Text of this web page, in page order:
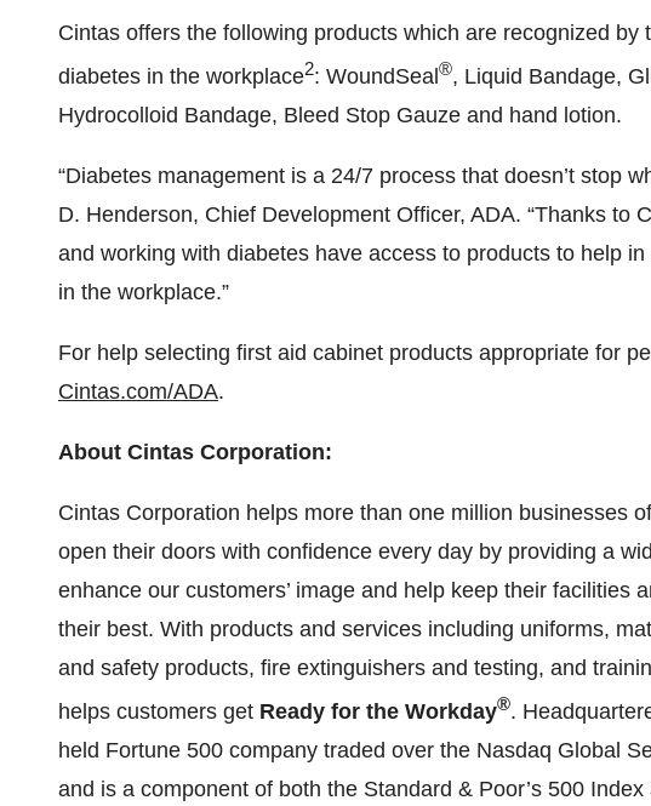
Cintas offers the following products which are recognized by
diabetes in the workplace2: WoundSeal ®, Liquid Bandage,
Hydrocolloid Bandage, Bleed Stop Gauze and hand lotion.
“Diabetes management is a 24/7 process that doesn’t stop
D. Henderson, Chief Development Officer, ADA. “Thanks to
and working with diabetes have access to products to help
in the workplace.”
For help selecting first aid cabinet products appropriate for
Cintas.com/ADA.
About Cintas Corporation:
Cintas Corporation helps more than one million businesses
open their doors with confidence every day by providing a
enhance our customers’ image and help keep their facilities
their best. With products and services including uniforms,
and safety products, fire extinguishers and testing, and
helps customers get Ready for the Workday®.
held Fortune 500 company traded over the Nasdaq Global
and is a component of both the Standard & Poor’s 500